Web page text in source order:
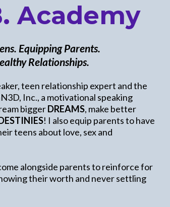
Academy
Equipping Parents.
Relationships.
teen relationship expert and the
Inc., a motivational speaking
biggerDREAMS, make better
! I also equip parents to have
teens about love, sex and
alongside parents to reinforce for
their worth and never settling